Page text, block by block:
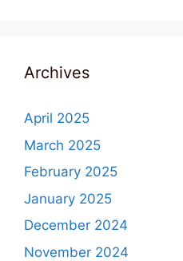
Archives
April 2025
March 2025
February 2025
January 2025
December 2024
November 2024